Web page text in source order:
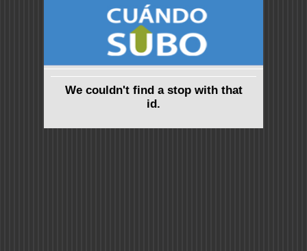
We couldn't find a stop with that
id.